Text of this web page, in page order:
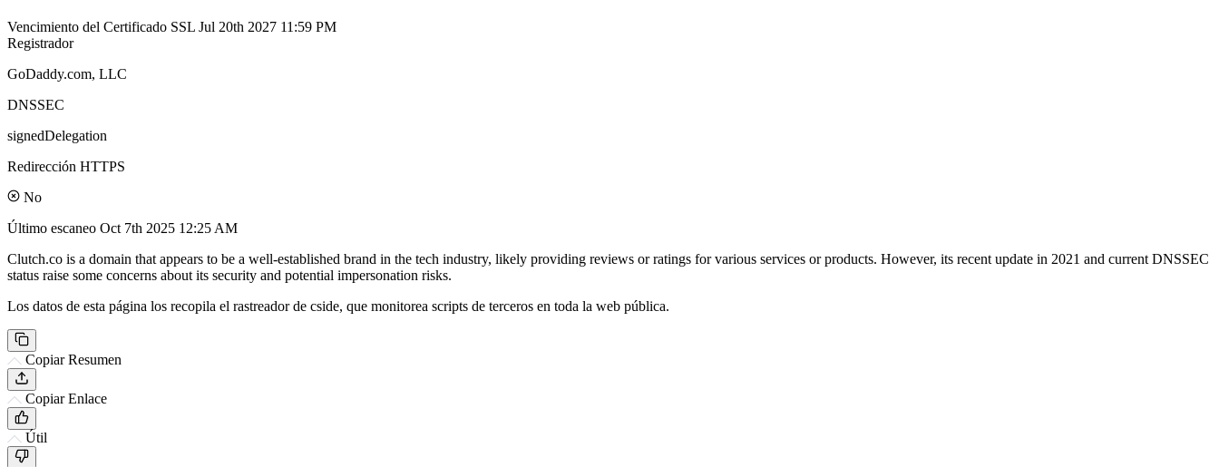
Vencimiento del Certificado SSL Jul 20th 2027 11:59 PM
Registrador
GoDaddy.com, LLC
DNSSEC
signedDelegation
Redirección HTTPS
No
Último escaneo Oct 7th 2025 12:25 AM
Clutch.co is a domain that appears to be a well-established brand in the tech industry, likely providing reviews or ratings for various services or products. However, its recent update in 2021 and current DNSSEC
status raise some concerns about its security and potential impersonation risks.
Los datos de esta página los recopila el rastreador de cside, que monitorea scripts de terceros en toda la web pública.
Copiar Resumen
Copiar Enlace
Útil